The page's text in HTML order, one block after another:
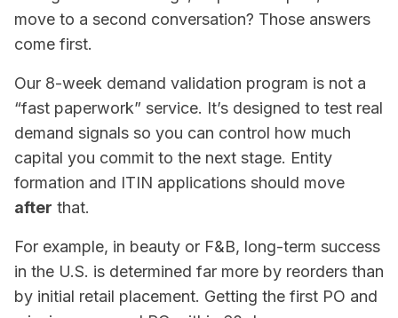
move to a second conversation? Those answers
come first.
Our 8-week demand validation program is not a
“fast paperwork” service. It’s designed to test real
demand signals so you can control how much
capital you commit to the next stage. Entity
formation and ITIN applications should move
after that.
For example, in beauty or F&B, long-term success
in the U.S. is determined far more by reorders than
by initial retail placement. Getting the first PO and